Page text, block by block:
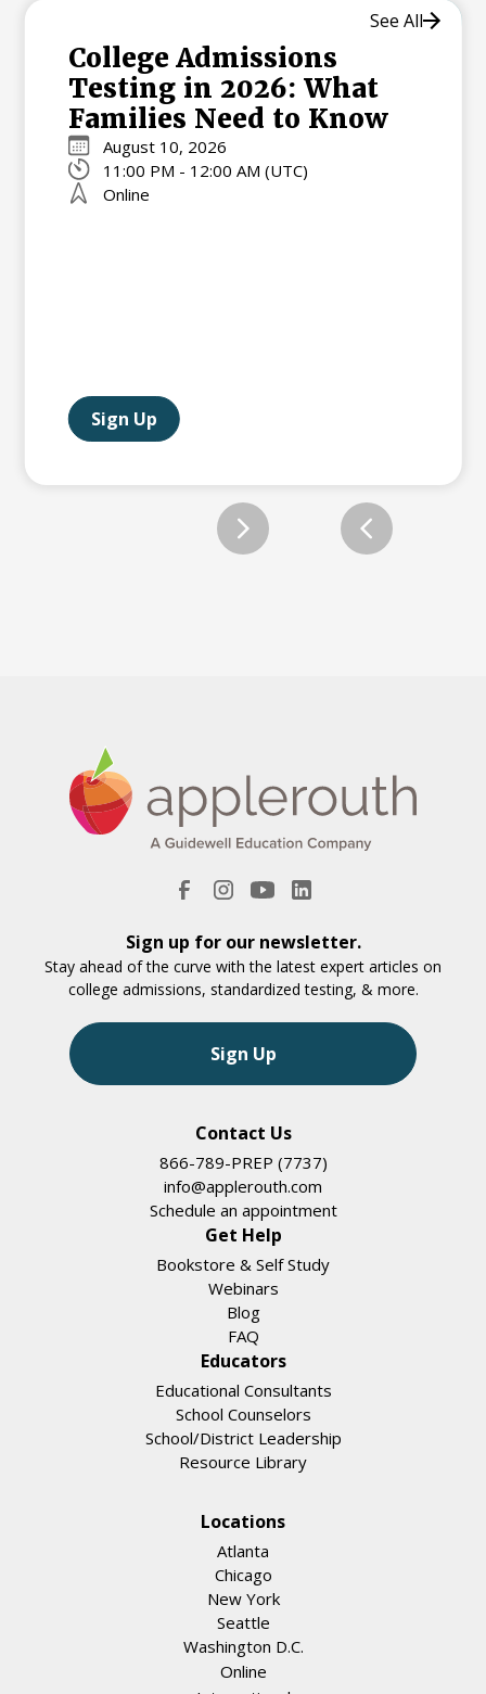
College Admissions
Testing in 2026: What
Families Need to Know
August 10, 2026
11:00 PM - 12:00 AM (UTC)
Online
Sign Up
See All
Sign up for our newsletter.
Stay ahead of the curve with the latest expert articles on
college admissions, standardized testing, & more.
Sign Up
Contact Us
866-789-PREP (7737)
info@applerouth.com
Schedule an appointment
Get Help
Bookstore & Self Study
Webinars
Blog
FAQ
Educators
Educational Consultants
School Counselors
School/District Leadership
Resource Library
Locations
Atlanta
Chicago
New York
Seattle
Washington D.C.
Online